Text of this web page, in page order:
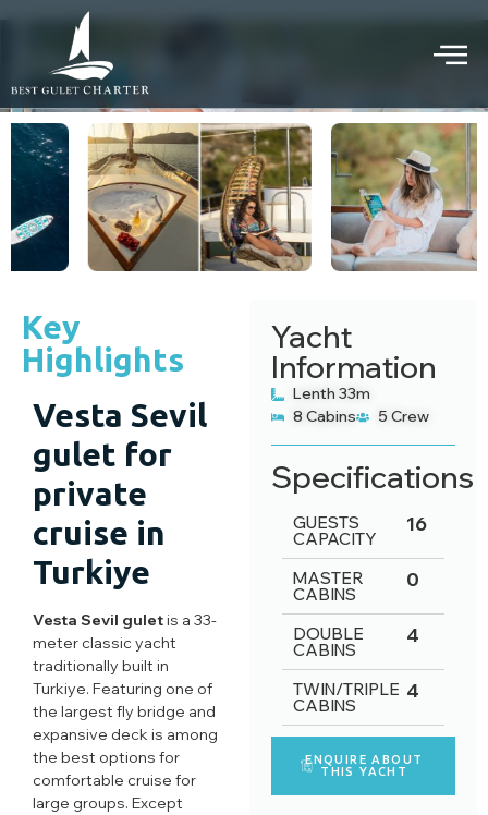
Vesta Sevil gulet
PRIVATE GULET CRUISE
Key
Highlights
Vesta Sevil
gulet for
private
cruise in
Turkiye
Vesta Sevil guletis a 33-
meter classic yacht
traditionally built in
Turkiye. Featuring one of
the largest fly bridge and
expansive deck is among
the best options for
comfortable cruise for
large groups. Except
Yacht
Information
Lenth 33m
8 Cabins
5 Crew
Specifications
GUESTS
CAPACITY
16
MASTER
CABINS
0
DOUBLE
CABINS
4
TWIN/TRIPLE
CABINS
4
ENQUIRE ABOUT
THIS YACHT